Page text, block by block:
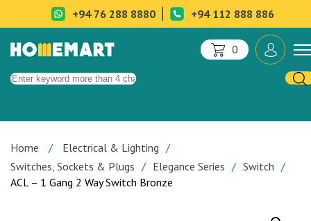
+94 76 288 8880 +94 112 888 886
0
Home
Electrical & Lighting
Switches, Sockets & Plugs
Elegance Series
Switch
ACL – 1 Gang 2 Way Switch Bronze